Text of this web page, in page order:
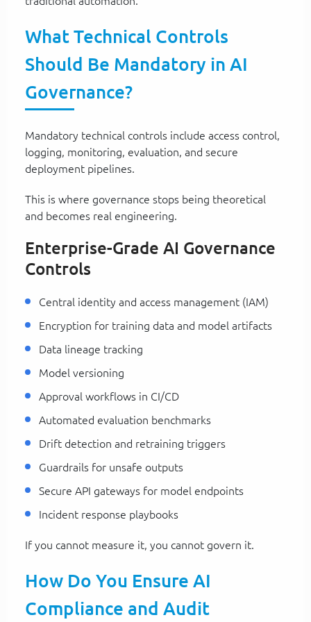
What Technical Controls
Should Be Mandatory in AI
Governance?
Mandatory technical controls include access control,
logging, monitoring, evaluation, and secure
deployment pipelines.
This is where governance stops being theoretical
and becomes real engineering.
Enterprise-Grade AI Governance
Controls
Central identity and access management (IAM)
Encryption for training data and model artifacts
Data lineage tracking
Model versioning
Approval workflows in CI/CD
Automated evaluation benchmarks
Drift detection and retraining triggers
Guardrails for unsafe outputs
Secure API gateways for model endpoints
Incident response playbooks
If you cannot measure it, you cannot govern it.
How Do You Ensure AI
Compliance and Audit